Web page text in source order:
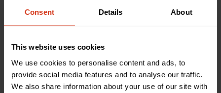
Consent Details About
This website uses cookies
We use cookies to personalise content and ads, to
provide social media features and to analyse our traffic.
We also share information about your use of our site with
Check out our latest
appeals